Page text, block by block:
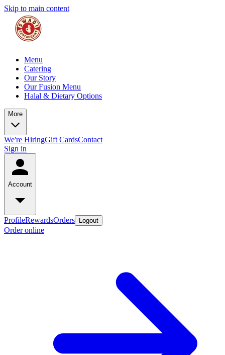
Skip to main content
Menu
Catering
Our Story
Our Fusion Menu
Halal & Dietary Options
More
We're HiringGift CardsContact
Sign in
Account
ProfileRewardsOrders Logout
Order online